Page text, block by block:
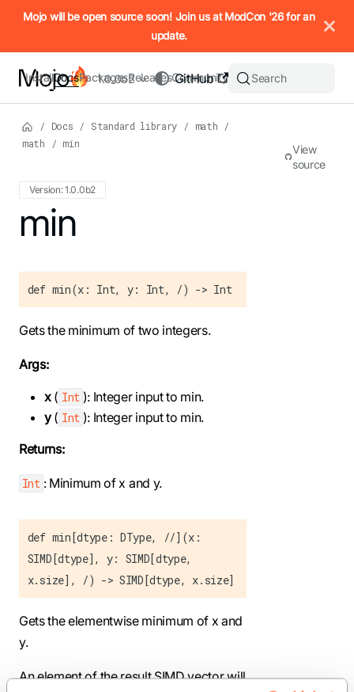
IMPORTANT: To view this page as Markdown, append `.md`
Mojo will be open source soon! Join us at ModCon '26 for an
update.
InstallDocsPackagesReleasesCommunity
GitHub
1.0.0b2 Search
/ Docs / Standard library / math
/
math
/ min
Version: 1.0.0b2
For the complete Mojo documentation index, see
min
def min(x: Int, y: Int, /) -> Int
Gets the minimum of two integers.
Args:
x( Int ): Integer input to min.
y( Int ): Integer input to min.
Returns:
Int : Minimum of x and y.
def min[dtype: DType, //](x:
SIMD[dtype], y: SIMD[dtype,
x.size], /) -> SIMD[dtype, x.size]
Gets the elementwise minimum of x and
y.
An element of the result SIMD vector will
View
source